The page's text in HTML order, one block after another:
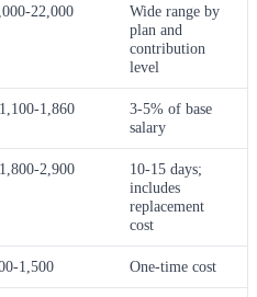
22,000
Wide range by
plan and
contribution
level
1,860
3-5% of base
salary
2,900
10-15 days;
includes
replacement
cost
1,500 One-time cost